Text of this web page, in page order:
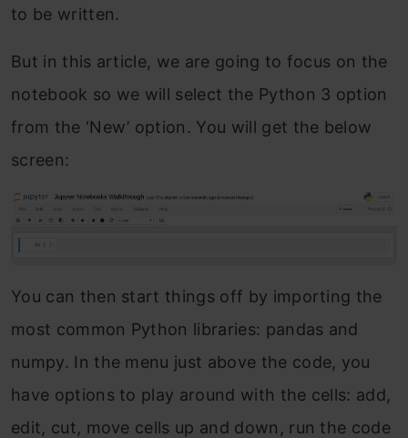
to be written.
But in this article, we are going to focus on the
notebook so we will select the Python 3 option
from the ‘New’ option. You will get the below
screen:
You can then start things off by importing the
most common Python libraries: pandas and
numpy. In the menu just above the code, you
have options to play around with the cells: add,
edit, cut, move cells up and down, run the code